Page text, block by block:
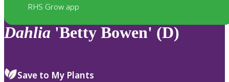
RHS Grow app
Dahlia 'Betty Bowen' (D)
Save to My Plants